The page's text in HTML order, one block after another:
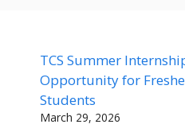
TCS Summer
Opportunity for
Students
March 29, 2026